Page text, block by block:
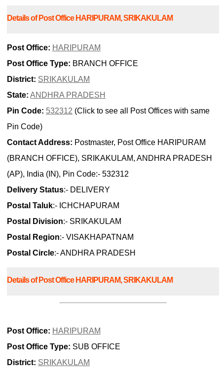
Details of Post Office HARIPURAM, SRIKAKULAM
Post Office: HARIPURAM
Post Office Type: BRANCH OFFICE
District: SRIKAKULAM
State: ANDHRA PRADESH
Pin Code: 532312 (Click to see all Post Offices with same
Pin Code)
Contact Address: Postmaster, Post Office HARIPURAM
(BRANCH OFFICE), SRIKAKULAM, ANDHRA PRADESH
(AP), India (IN), Pin Code:- 532312
Delivery Status:- DELIVERY
Postal Taluk:- ICHCHAPURAM
Postal Division:- SRIKAKULAM
Postal Region:- VISAKHAPATNAM
Postal Circle:- ANDHRA PRADESH
Details of Post Office HARIPURAM, SRIKAKULAM
Post Office: HARIPURAM
Post Office Type: SUB OFFICE
District: SRIKAKULAM